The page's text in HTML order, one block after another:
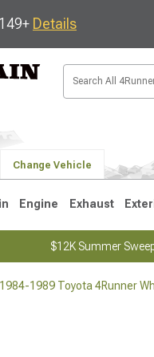
Details
Change Vehicle
Engine Exhaust
$12K Summer
1984-1989 Toyota 4Runner